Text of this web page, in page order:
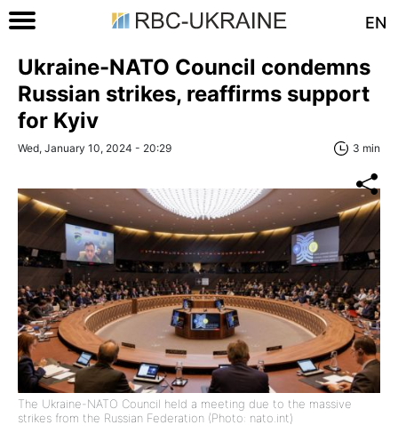
EN
Ukraine-NATO Council condemns
Russian strikes, reaffirms support
for Kyiv
Wed, January 10, 2024 - 20:29 3 min
The Ukraine-NATO Council held a meeting due to the massive
strikes from the Russian Federation (Photo: nato.int)